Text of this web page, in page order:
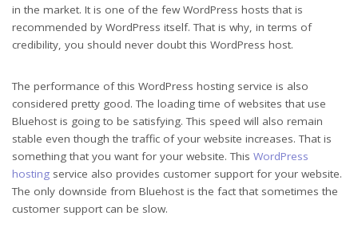
in the market. It is one of the few WordPress hosts that is
recommended by WordPress itself. That is why, in terms of
credibility, you should never doubt this WordPress host.
The performance of this WordPress hosting service is also
considered pretty good. The loading time of websites that use
Bluehost is going to be satisfying. This speed will also remain
stable even though the traffic of your website increases. That is
something that you want for your website. This WordPress
hosting service also provides customer support for your website.
The only downside from Bluehost is the fact that sometimes the
customer support can be slow.